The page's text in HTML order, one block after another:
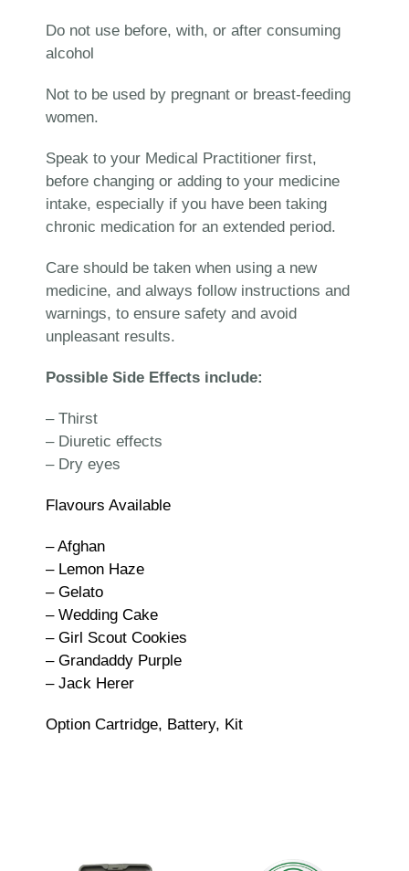
Do not use before, with, or after consuming
alcohol
Not to be used by pregnant or breast-feeding
women.
Speak to your Medical Practitioner first,
before changing or adding to your medicine
intake, especially if you have been taking
chronic medication for an extended period.
Care should be taken when using a new
medicine, and always follow instructions and
warnings, to ensure safety and avoid
unpleasant results.
Possible Side Effects include:
– Thirst
– Diuretic effects
– Dry eyes
Flavours Available
– Afghan
– Lemon Haze
– Gelato
– Wedding Cake
– Girl Scout Cookies
– Grandaddy Purple
– Jack Herer
Option Cartridge, Battery, Kit